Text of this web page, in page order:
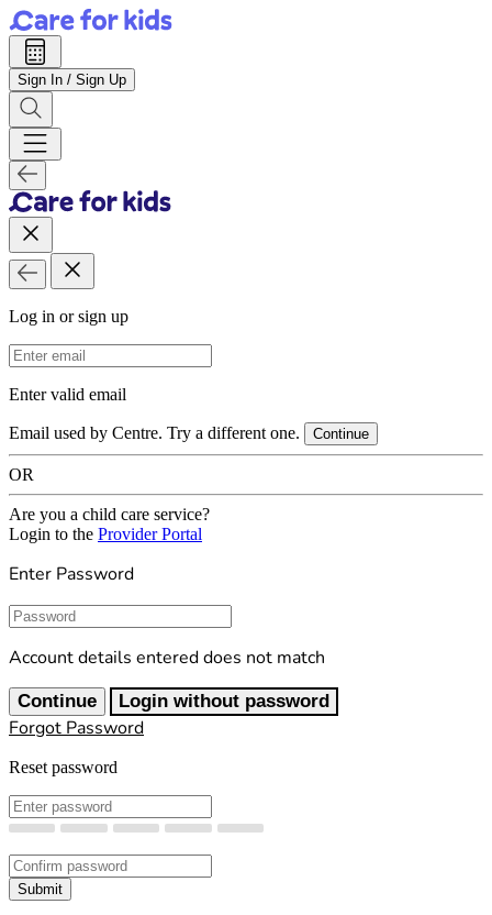
Sign In / Sign Up
Log in or sign up
Email Address
Enter valid email
Email used by Centre. Try a different one. Continue
OR
Are you a child care service?
Login to the Provider Portal
Enter Password
Password
Account details entered does not match
Continue Login without password
Forgot Password
Reset password
New Password
Confirm New Password
Submit